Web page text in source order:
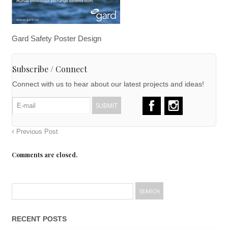
Gard Safety Poster Design
Subscribe / Connect
Connect with us to hear about our latest projects and ideas!
Previous Post
Comments are closed.
RECENT POSTS